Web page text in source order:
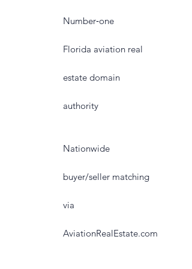
Number‑one
Florida aviation real
estate domain
authority
Nationwide
buyer/seller matching
via
AviationRealEstate.com